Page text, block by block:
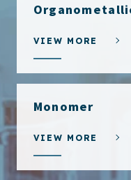
VIEW MORE
Monomer
VIEW MORE